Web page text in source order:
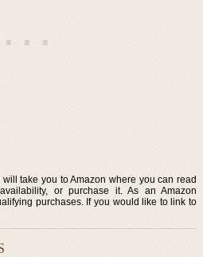
take you to Amazon where you can read
or purchase it. As an Amazon
purchases. If you would like to link to